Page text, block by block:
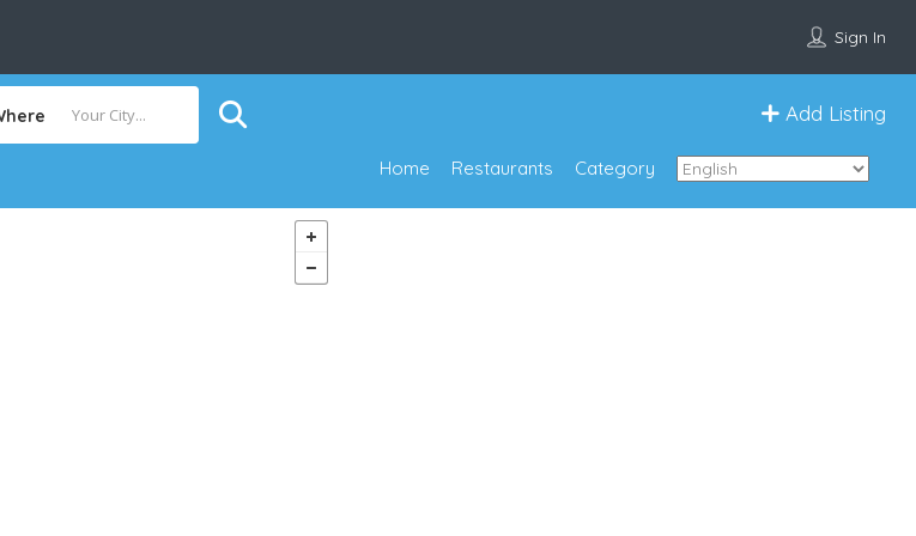
Sign In
Add Listing
Home Restaurants Category